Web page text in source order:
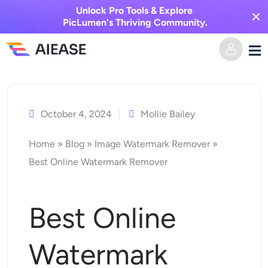
Unlock Pro Tools & Explore
PicLumen's Thriving Community.
AI Video
Text to Video
Video Effects
AI Kiss Generator
Video Effects
Image to Image
Text to Image
AI Tools
Photo Editor & Creator
Pricing
content
October 4, 2024 Mollie Bailey
Home » Blog » Image Watermark Remover»
Best Online Watermark Remover
Best Online
Watermark